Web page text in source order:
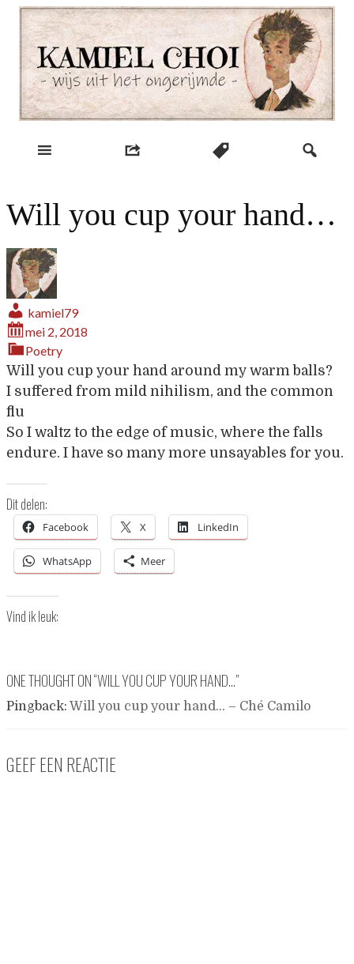
Skip
content
Kamiel Choi
Will you cup your hand…
kamiel79
mei 2, 2018
Poetry
Will you cup your hand around my warm balls?
I suffered from mild nihilism, and the common
flu
So I waltz to the edge of music, where the falls
endure. I have so many more unsayables for you.
Dit delen:
Facebook X LinkedIn
WhatsApp Meer
Vind ik leuk:
ONE THOUGHT ON “WILL YOU CUP YOUR HAND…”
Pingback: Will you cup your hand… – Ché Camilo
GEEF EEN REACTIE